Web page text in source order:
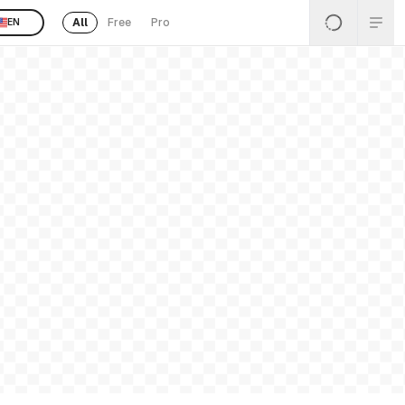
EN All Free Pro